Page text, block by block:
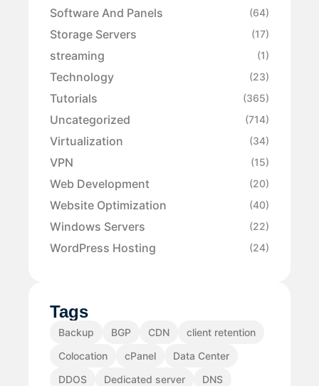
Software And Panels (64)
Storage Servers (17)
streaming (1)
Technology (23)
Tutorials (365)
Uncategorized (714)
Virtualization (34)
VPN (15)
Web Development (20)
Website Optimization (40)
Windows Servers (22)
WordPress Hosting (24)
Tags
Backup BGP CDN
client retention
Colocation
cPanel
Data Center
DDOS
Dedicated server
DNS